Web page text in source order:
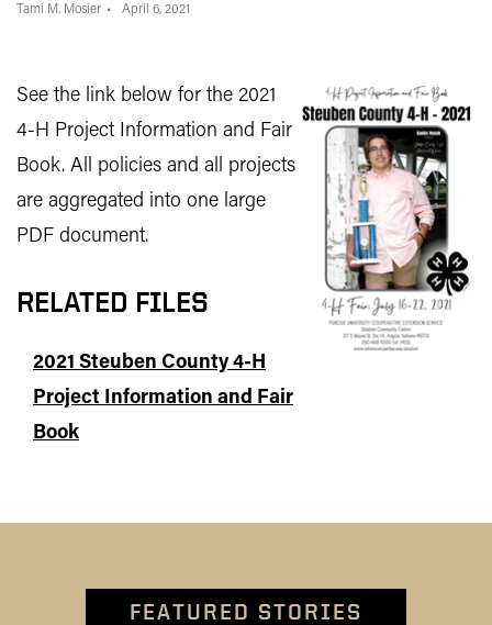
Tami M. Mosier April 6, 2021
See the link below for the 2021
4-H Project Information and Fair
Book. All policies and all projects
are aggregated into one large
PDF document.
RELATED FILES
2021 Steuben County 4-H
Project Information and Fair
Book
FEATURED STORIES